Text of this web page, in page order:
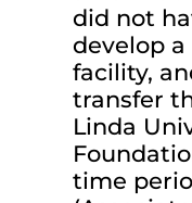
did not
develop
facility,
transfer
Linda
time